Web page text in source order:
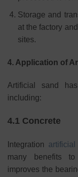
Storage and
at the factory
sites.
4. Application of
Artificial sand
including:
4.1 Concrete
Integration artificial
many benefits to
improves the